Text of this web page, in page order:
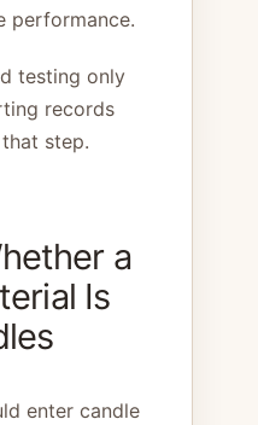
performance.
testing only
records
step.
a
Is
enter candle